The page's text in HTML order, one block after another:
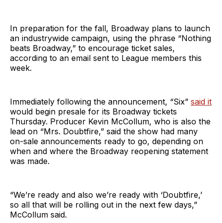
In preparation for the fall, Broadway plans to launch
an industrywide campaign, using the phrase “Nothing
beats Broadway,” to encourage ticket sales,
according to an email sent to League members this
week.
Immediately following the announcement, “Six” said it
would begin presale for its Broadway tickets
Thursday. Producer Kevin McCollum, who is also the
lead on “Mrs. Doubtfire,” said the show had many
on-sale announcements ready to go, depending on
when and where the Broadway reopening statement
was made.
“We’re ready and also we’re ready with ‘Doubtfire,’
so all that will be rolling out in the next few days,”
McCollum said.